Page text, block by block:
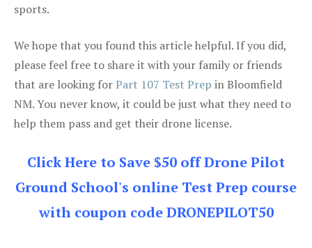
sports.
We hope that you found this article helpful. If you did,
please feel free to share it with your family or friends
that are looking forPart 107 Test Prep in Bloomfield
NM. You never know, it could be just what they need to
help them pass and get their drone license.
Click Here to Save $50 off Drone Pilot
Ground School's online Test Prep course
with coupon code DRONEPILOT50